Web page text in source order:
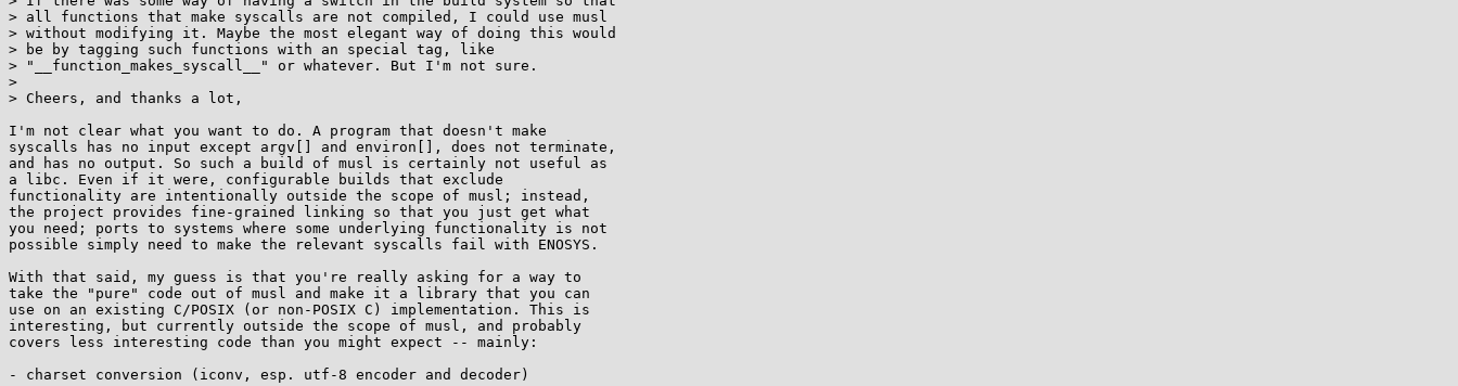
> all functions that make syscalls are not compiled, I could use musl
> without modifying it. Maybe the most elegant way of doing this would
> be by tagging such functions with an special tag, like
> "__function_makes_syscall__" or whatever. But I'm not sure.
>
> Cheers, and thanks a lot,
I'm not clear what you want to do. A program that doesn't make
syscalls has no input except argv[] and environ[], does not terminate,
and has no output. So such a build of musl is certainly not useful as
a libc. Even if it were, configurable builds that exclude
functionality are intentionally outside the scope of musl; instead,
the project provides fine-grained linking so that you just get what
you need; ports to systems where some underlying functionality is not
possible simply need to make the relevant syscalls fail with ENOSYS.
With that said, my guess is that you're really asking for a way to
take the "pure" code out of musl and make it a library that you can
use on an existing C/POSIX (or non-POSIX C) implementation. This is
interesting, but currently outside the scope of musl, and probably
covers less interesting code than you might expect -- mainly:
- charset conversion (iconv, esp. utf-8 encoder and decoder)